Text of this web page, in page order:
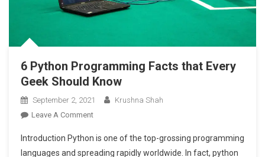
6 Python Programming Facts that Every
Geek Should Know
September 2, 2021
Krushna Shah
Leave A CommentOn
Python
Programming
Introduction Python is one of the top-grossing programming
languages and spreading rapidly worldwide. In fact, python